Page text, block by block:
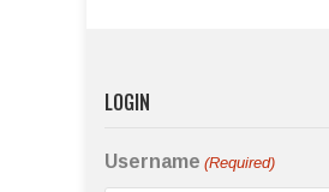
LOGIN
Username (Required)